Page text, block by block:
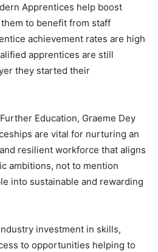
Apprentices help boost
to benefit from staff
achievement rates are high
apprentices are still
they started their
Education, Graeme Dey
are vital for nurturing an
resilient workforce that aligns
ambitions, not to mention
into sustainable and rewarding
investment in skills,
to opportunities helping to